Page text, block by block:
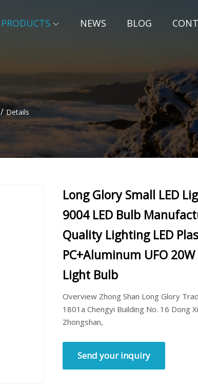
PRODUCTS NEWS BLOG
/ Details
Long Glory Small LED
9004 LED Bulb
Quality Lighting LED
PC+Aluminum UFO
Light Bulb
Overview Zhong Shan Long Glory
1801a Chengyi Building No. 16 Dong
Zhongshan,
Send your inquiry